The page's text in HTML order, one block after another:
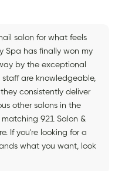
salon for what feels
Spa has finally won my
by the exceptional
are knowledgeable,
consistently deliver
other salons in the
921 Salon &
If you're looking for a
what you want, look